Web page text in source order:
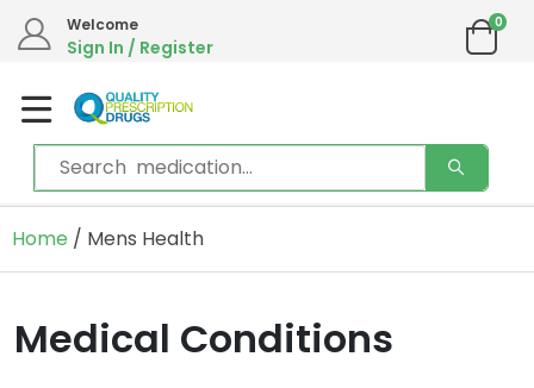
Welcome
Sign In / Register
0
Home / Mens Health
Medical Conditions